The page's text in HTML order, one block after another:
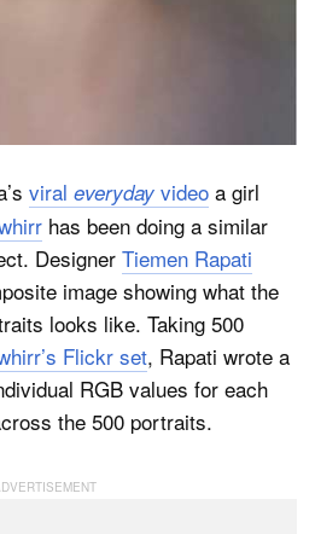
viral everyday video a girl
has been doing a similar
Designer Tiemen Rapati
image showing what the
looks like. Taking 500
Flickr set, Rapati wrote a
RGB values for each
the 500 portraits.